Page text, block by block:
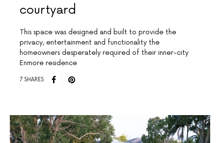
courtyard
This space was designed and built to provide the
privacy, entertainment and functionality the
homeowners desperately required of their inner-city
Enmore residence
7 SHARES